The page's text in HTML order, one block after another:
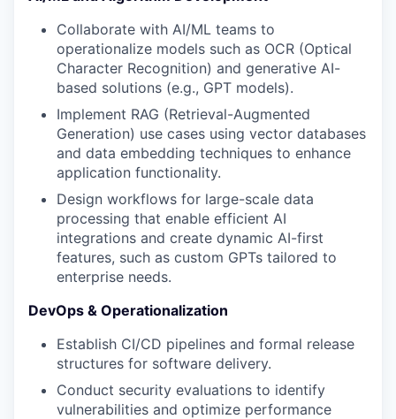
Collaborate with AI/ML teams to
operationalize models such as OCR (Optical
Character Recognition) and generative AI-
based solutions (e.g., GPT models).
Implement RAG (Retrieval-Augmented
Generation) use cases using vector databases
and data embedding techniques to enhance
application functionality.
Design workflows for large-scale data
processing that enable efficient AI
integrations and create dynamic AI-first
features, such as custom GPTs tailored to
enterprise needs.
DevOps & Operationalization
Establish CI/CD pipelines and formal release
structures for software delivery.
Conduct security evaluations to identify
vulnerabilities and optimize performance